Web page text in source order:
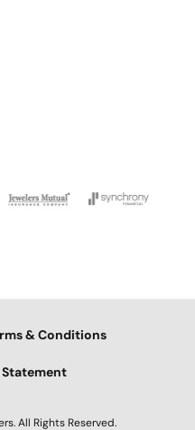
& Conditions
All Rights Reserved.